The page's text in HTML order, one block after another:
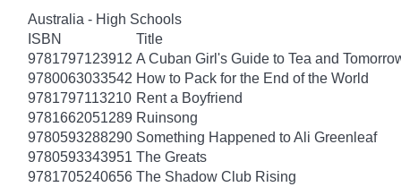
Australia - High Schools
ISBN
Title
9781797123912 A Cuban Girl's Guide to Tea and
9780063033542 How to Pack for the End of the World
9781797113210 Rent a Boyfriend
9781662051289 Ruinsong
9780593288290 Something Happened to Ali Greenleaf
9780593343951 The Greats
9781705240656 The Shadow Club Rising